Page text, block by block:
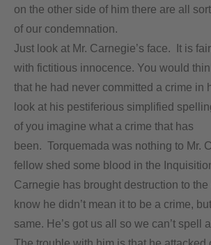
on the other side of him there are all
of our condemnation.
Just look at Mr. Carnegie’s face. It is
with fictitious innocence. You would
that he had never committed a crime in
look at his pestiferious simplified
of you imagine what a crime that has
been. Torquemada was nothing to Mr.
fellow shed some blood in the
Carnegie has brought destruction to the
know he didn’t mean it to be a crime,
same. He’s got us all so we can’t spell